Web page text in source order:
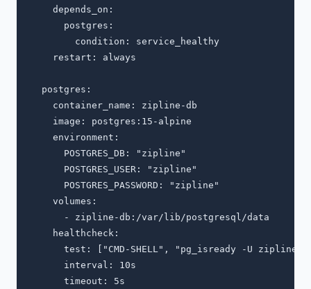
    depends_on:
      postgres:
        condition: service_healthy
    restart: always
  postgres:
    container_name: zipline-db
    image: postgres:15-alpine
    environment:
      POSTGRES_DB: "zipline"
      POSTGRES_USER: "zipline"
      POSTGRES_PASSWORD: "zipline"
    volumes:
      - zipline-db:/var/lib/postgresql/data
    healthcheck:
      test: ["CMD-SHELL", "pg_isready -U zipline"]
      interval: 10s
      timeout: 5s